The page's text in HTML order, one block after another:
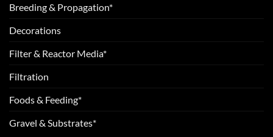
Breeding & Propagation*
Decorations
Filter & Reactor Media*
Filtration
Foods & Feeding*
Gravel & Substrates*